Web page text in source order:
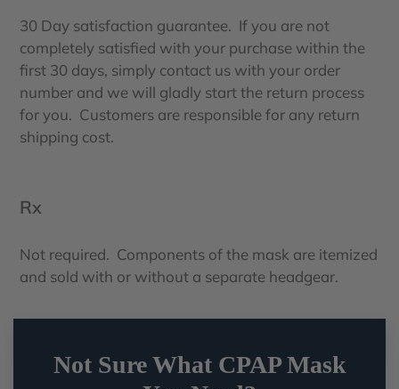
30 Day satisfaction guarantee. If you are not
completely satisfied with your purchase within the
first 30 days, simply contact us with your order
number and we will gladly start the return process
for you. Customers are responsible for any return
shipping cost.
Rx
Not required. Components of the mask are itemized
and sold with or without a separate headgear.
Not Sure What CPAP Mask